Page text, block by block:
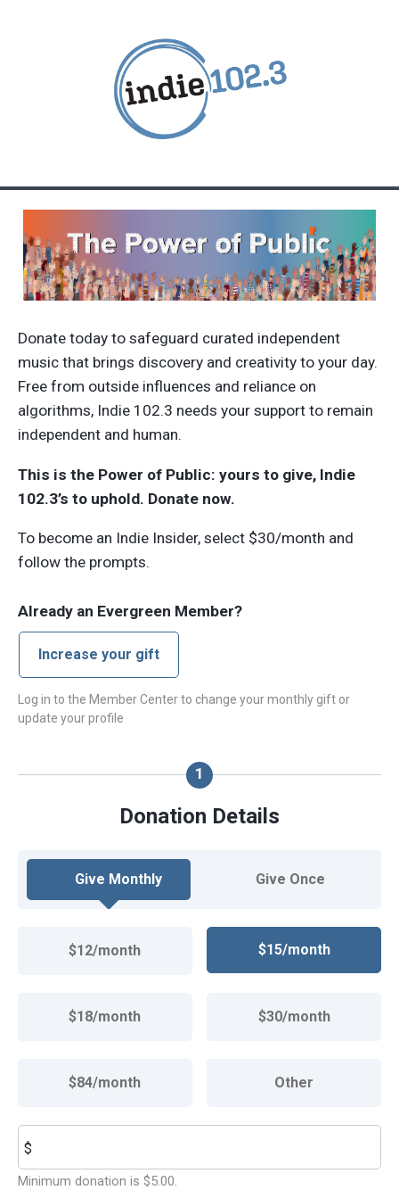
Donate today to safeguard curated independent
music that brings discovery and creativity to your day.
Free from outside influences and reliance on
algorithms, Indie 102.3 needs your support to remain
independent and human.
This is the Power of Public: yours to give, Indie
102.3’s to uphold. Donate now.
To become an Indie Insider, select $30/month and
follow the prompts.
Already an Evergreen Member?
Increase your gift
Log in to the Member Center to change your monthly gift or
update your profile
Donation Details
Give Monthly Give Once
$12/month $15/month
$18/month $30/month
$84/month Other
$
Minimum donation is $5.00.